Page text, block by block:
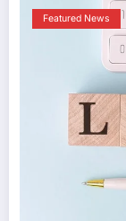
Featured News